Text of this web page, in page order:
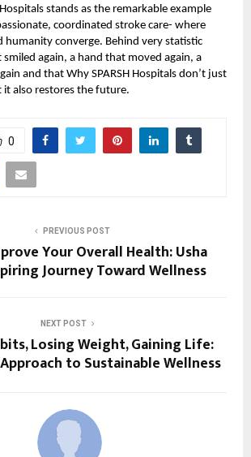
stands as the remarkable example
coordinated stroke care- where
humanity converge. Behind very statistic
smiled again, a hand that moved again, a
and that Why SPARSH Hospitals don’t just
it also restores the future.
0
PREVIOUS POST
Your Overall Health: Usha
Journey Toward Wellness
NEXT POST
Losing Weight, Gaining Life:
to Sustainable Wellness